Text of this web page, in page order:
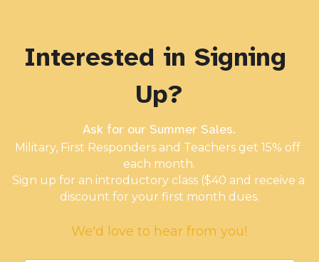
Interested in Signing
Up?
Ask for our Summer Sales.
Military, First Responders and Teachers get 15% off
each month.
Sign up for an introductory class ($40 and receive a
discount for your first month dues.
We'd love to hear from you!